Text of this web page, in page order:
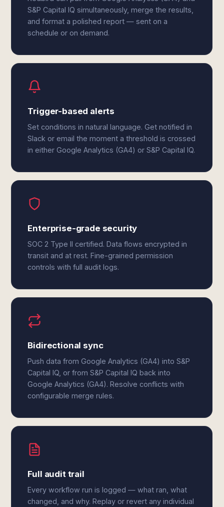
S&P Capital IQ simultaneously, merge the results,
and format a polished report — sent on a
schedule or on demand.
Trigger-based alerts
Set conditions in natural language. Get notified in
Slack or email the moment a threshold is crossed
in either Google Analytics (GA4) or S&P Capital IQ.
Enterprise-grade security
SOC 2 Type II certified. Data flows encrypted in
transit and at rest. Fine-grained permission
controls with full audit logs.
Bidirectional sync
Push data from Google Analytics (GA4) into S&P
Capital IQ, or from S&P Capital IQ back into
Google Analytics (GA4). Resolve conflicts with
configurable merge rules.
Full audit trail
Every workflow run is logged — what ran, what
changed, and why. Replay or revert any individual